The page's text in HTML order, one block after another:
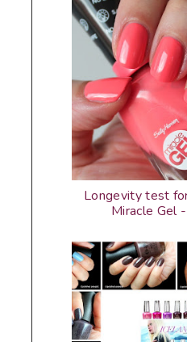
Longevity test
Miracle Gel